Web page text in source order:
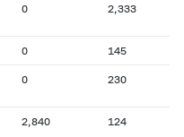
0 2,333
0 145
0 230
2,840 124